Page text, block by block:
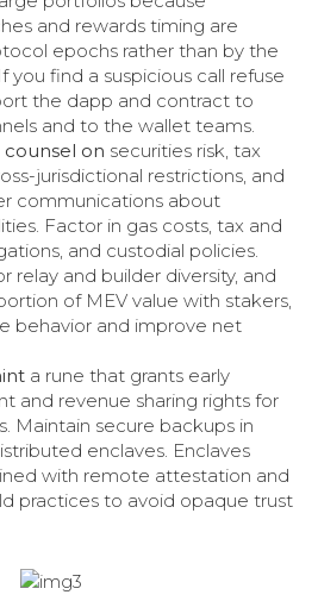
and rewards timing are
epochs rather than by the
you find a suspicious call refuse
the dapp and contract to
and to the wallet teams.
on securities risk, tax
jurisdictional restrictions, and
communications about
Factor in gas costs, tax and
and custodial policies.
relay and builder diversity, and
of MEV value with stakers,
behavior and improve net
a rune that grants early
and revenue sharing rights for
Maintain secure backups in
enclaves. Enclaves
with remote attestation and
practices to avoid opaque trust